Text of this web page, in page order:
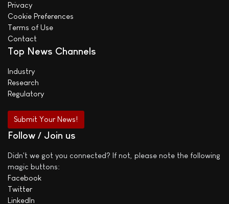
Privacy
Cookie Preferences
Terms of Use
Contact
Top News Channels
Industry
Research
Regulatory
Submit Your News!
Follow / Join us
Didn't we got you connected? If not, please note the following
magic buttons:
Facebook
Twitter
LinkedIn